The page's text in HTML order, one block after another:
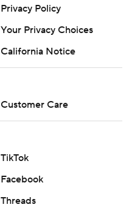
Privacy Policy
Your Privacy Choices
California Notice
Customer Care
TikTok
Facebook
Threads